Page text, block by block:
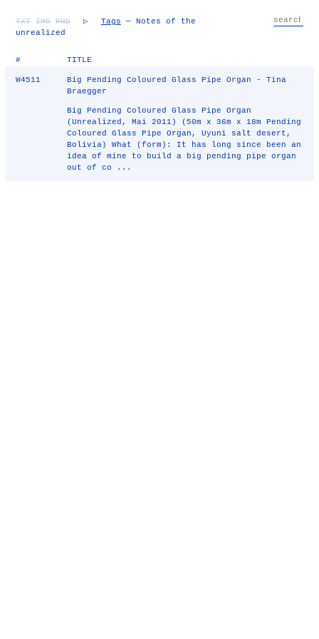
TXT IMG RND ▷ Tags — Notes of the
unrealized
# TITLE
W4511
Big Pending Coloured Glass Pipe Organ - Tina
Braegger
Big Pending Coloured Glass Pipe Organ
(Unrealized, Mai 2011) (50m x 36m x 18m Pending
Coloured Glass Pipe Organ, Uyuni salt desert,
Bolivia) What (form): It has long since been an
idea of mine to build a big pending pipe organ
out of co ...